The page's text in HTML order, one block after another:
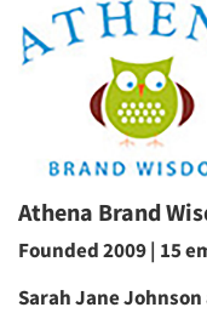
Athena Brand
Founded 2009 | 15
Sarah Jane